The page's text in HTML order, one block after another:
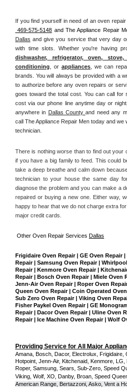
If you find yourself in need of an oven repair
469-575-5148 and The Appliance Repair
Dallas and give you service that very day
with time slots. Whether you're having
dishwasher, refrigerator, oven,
conditioning , or appliances , we can
brands. You will always be provided with a
to authorize before any oven repairs or
goes toward the total cost. You can call for
cost via our phone line anytime day or
anywhere in Dallas County and need any
call The Appliance Repair Men today and we
technician.
There is nothing worse than to find out
if you have a big family to feed. This could
take a deep breathe and calm down
technician to your house the same day
diagnose the problem and you can make a
repaired or buying a new one. Either way,
happy to hear that we do not charge extra
major credit cards.
Other Oven Repair Services Dallas
Frigidaire Oven Repair | GE Oven Repair
Repair | Samsung Oven Repair |
Repair | Kenmore Oven Repair |
Repair | Bosch Oven Repair | Miele Oven
Jenn-Air Oven Repair | Roper Oven
Queen Oven Repair | Coin Operated
Sub Zero Oven Repair | Viking Oven
Fisher Paykel Oven Repair | GE
Repair | Dacor Oven Repair | Uline Oven
Repair | Ice Machine Oven Repair | Wolf
Providing Service for All Major
Amana, Bosch, Dacor, Electrolux, Frigidaire,
Hotpoint, Jenn-Air, Kitchenaid, Kenmore, LG,
Roper, Samsung, Sears, Sub-Zero, Speed
Viking, Wolf, XO, Danby, Broan, Speed
American Range, Bertazzoni, Asko, Vent a